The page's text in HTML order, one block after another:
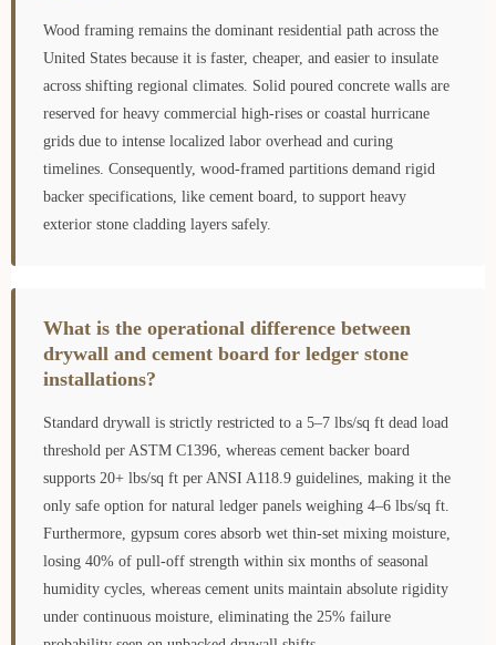
Wood framing remains the dominant residential path across the
United States because it is faster, cheaper, and easier to insulate
across shifting regional climates. Solid poured concrete walls are
reserved for heavy commercial high-rises or coastal hurricane
grids due to intense localized labor overhead and curing
timelines. Consequently, wood-framed partitions demand rigid
backer specifications, like cement board, to support heavy
exterior stone cladding layers safely.
What is the operational difference between
drywall and cement board for ledger stone
installations?
Standard drywall is strictly restricted to a 5–7 lbs/sq ft dead load
threshold per ASTM C1396, whereas cement backer board
supports 20+ lbs/sq ft per ANSI A118.9 guidelines, making it the
only safe option for natural ledger panels weighing 4–6 lbs/sq ft.
Furthermore, gypsum cores absorb wet thin-set mixing moisture,
losing 40% of pull-off strength within six months of seasonal
humidity cycles, whereas cement units maintain absolute rigidity
under continuous moisture, eliminating the 25% failure